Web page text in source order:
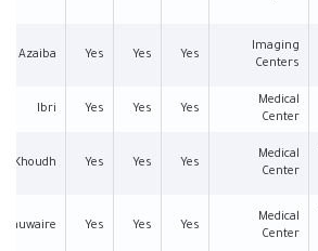
Imaging
Centers
Yes
Yes
Yes
Azaiba
Medical
Center
Yes
Yes
Yes
Ibri
Medical
Center
Yes
Yes
Yes
Al Khoudh
Medical
Center
Yes
Yes
Yes
Khuwaire